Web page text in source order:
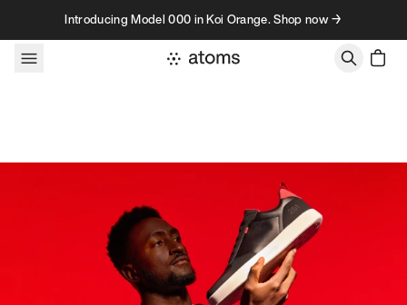
Skip to contentIntroducing Model 000 in Koi Orange. Shop now →